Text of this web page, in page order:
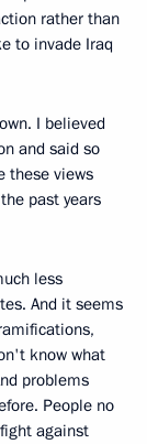
rather than
to invade Iraq
I believed
and said so
these views
past years
less
And it seems
know what
problems
People no
against